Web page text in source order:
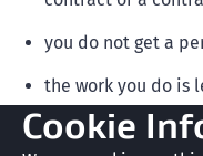
you do not get a
the work you do is
you do not operate
Cookie